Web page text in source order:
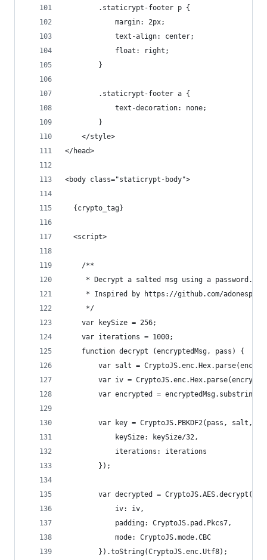
        .staticrypt-footer p {
            margin: 2px;
            text-align: center;
            float: right;
        }
        .staticrypt-footer a {
            text-decoration: none;
        }
    </style>
</head>
<body class="staticrypt-body">
  {crypto_tag}
  <script>
    /**
     * Decrypt a salted msg using a password.
* Inspired by https://github.com/
     */
    var keySize = 256;
    var iterations = 1000;
    function decrypt (encryptedMsg, pass) {
var salt =
var iv =
var encrypted =
        var key = CryptoJS.PBKDF2(pass, salt, {
            keySize: keySize/32,
            iterations: iterations
        });
var decrypted =
            iv: iv,
            padding: CryptoJS.pad.Pkcs7,
            mode: CryptoJS.mode.CBC
        }).toString(CryptoJS.enc.Utf8);